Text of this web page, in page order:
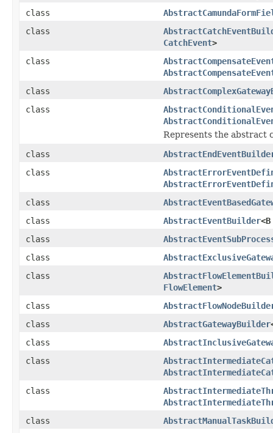
class
class
CatchEvent>
class
class
class
Represents the abstract
class
class
class
class
AbstractEventBuilder
class
class
class
FlowElement>
class
class
AbstractGatewayBuilder
class
class
class
class